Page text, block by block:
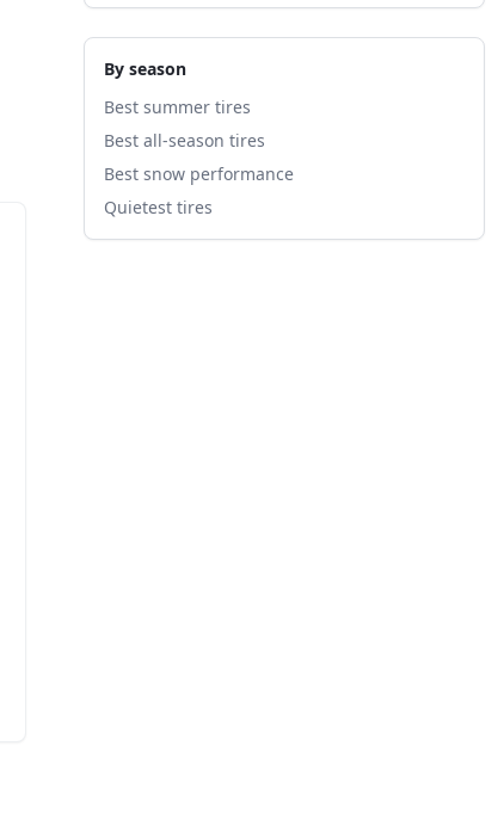
By season
Best summer tires
Best all-season tires
Best snow performance
Quietest tires